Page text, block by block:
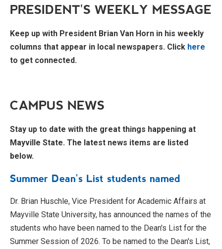
PRESIDENT'S WEEKLY MESSAGE
Keep up with President Brian Van Horn in his weekly
columns that appear in local newspapers. Click here
to get connected.
CAMPUS NEWS
Stay up to date with the great things happening at
Mayville State. The latest news items are listed
below.
Summer Dean's List students named
Dr. Brian Huschle, Vice President for Academic Affairs at
Mayville State University, has announced the names of the
students who have been named to the Dean's List for the
Summer Session of 2026. To be named to the Dean's List,